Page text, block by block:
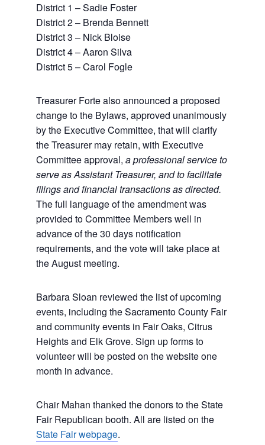
District 1 – Sadie Foster
District 2 – Brenda Bennett
District 3 – Nick Bloise
District 4 – Aaron Silva
District 5 – Carol Fogle
Treasurer Forte also announced a proposed
change to the Bylaws, approved unanimously
by the Executive Committee, that will clarify
the Treasurer may retain, with Executive
Committee approval, a professional service to
serve as Assistant Treasurer, and to facilitate
filings and financial transactions as directed.
The full language of the amendment was
provided to Committee Members well in
advance of the 30 days notification
requirements, and the vote will take place at
the August meeting.
Barbara Sloan reviewed the list of upcoming
events, including the Sacramento County Fair
and community events in Fair Oaks, Citrus
Heights and Elk Grove. Sign up forms to
volunteer will be posted on the website one
month in advance.
Chair Mahan thanked the donors to the State
Fair Republican booth. All are listed on the
State Fair webpage.